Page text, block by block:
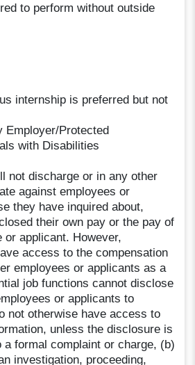
to perform without outside
internship is preferred but not
Employer/Protected
with Disabilities
not discharge or in any other
against employees or
they have inquired about,
their own pay or the pay of
or applicant. However,
access to the compensation
employees or applicants as a
job functions cannot disclose
or applicants to
not otherwise have access to
unless the disclosure is
a formal complaint or charge, (b)
investigation, proceeding,